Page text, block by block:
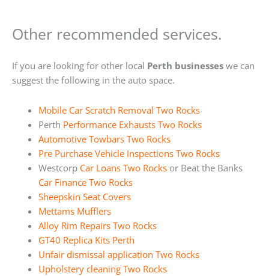
Other recommended services.
If you are looking for other local Perth businesses we can
suggest the following in the auto space.
Mobile Car Scratch Removal Two Rocks
Perth Performance Exhausts Two Rocks
Automotive Towbars Two Rocks
Pre Purchase Vehicle Inspections Two Rocks
Westcorp Car Loans Two Rocksor Beat the Banks
Car Finance Two Rocks
Sheepskin Seat Covers
Mettams Mufflers
Alloy Rim Repairs Two Rocks
GT40 Replica Kits Perth
Unfair dismissal application Two Rocks
Upholstery cleaning Two Rocks